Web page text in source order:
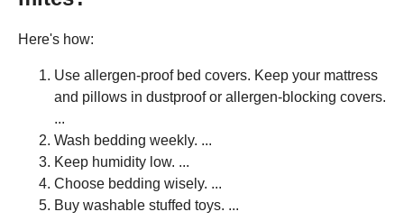
Here's how:
Use allergen-proof bed covers. Keep your mattress
and pillows in dustproof or allergen-blocking covers.
...
Wash bedding weekly. ...
Keep humidity low. ...
Choose bedding wisely. ...
Buy washable stuffed toys. ...